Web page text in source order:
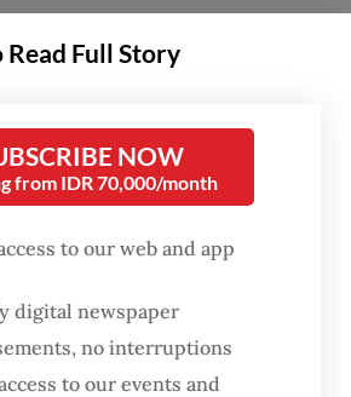
old Suderajat, said the
at around 10 a.m. on
Jakarta.
or five people, including
[TNI] personnel and a
me and said they
es gabus
,” Suderajat said
by
Kompas.com
Read Full Story
NOW
from IDR 70,000/month
to our web and app
digital newspaper
no interruptions
to our events and